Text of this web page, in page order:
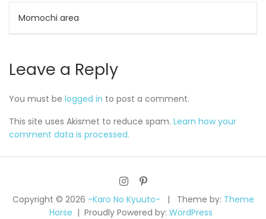
Post
navigation
Momochi area
Leave a Reply
You must be logged in to post a comment.
This site uses Akismet to reduce spam. Learn how your
comment data is processed.
Copyright © 2026 -Karo No Kyuuto- Theme by: Theme
Horse
Proudly Powered by: WordPress